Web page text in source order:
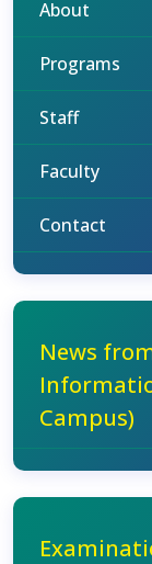
About
Programs
Staff
Faculty
Contact
News
Campus)